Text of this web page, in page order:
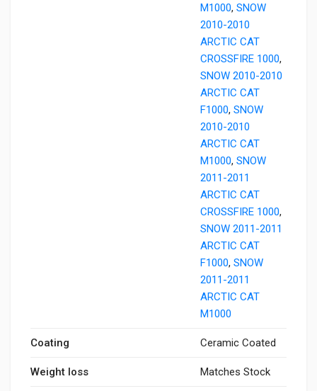
M1000, SNOW
2010-2010
ARCTIC CAT
CROSSFIRE 1000,
SNOW 2010-2010
ARCTIC CAT
F1000, SNOW
2010-2010
ARCTIC CAT
M1000, SNOW
2011-2011
ARCTIC CAT
CROSSFIRE 1000,
SNOW 2011-2011
ARCTIC CAT
F1000, SNOW
2011-2011
ARCTIC CAT
M1000
Coating Ceramic Coated
Weight loss Matches Stock